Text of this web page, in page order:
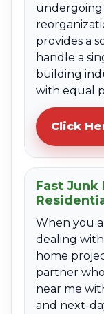
undergoing
provides a
handle a
building
with equal
Click
Fast Junk
When you
dealing
home
partner
near me
and next-